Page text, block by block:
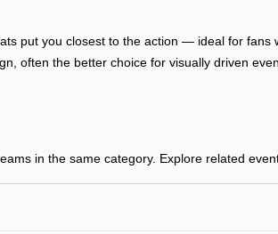
put you closest to the action — ideal for fans
often the better choice for visually driven
in the same category. Explore related